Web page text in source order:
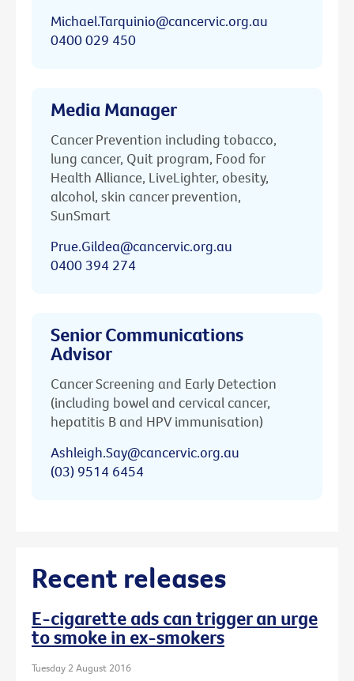
Michael.Tarquinio@cancervic.org.au
0400 029 450
Media Manager
Cancer Prevention including tobacco,
lung cancer, Quit program, Food for
Health Alliance, LiveLighter, obesity,
alcohol, skin cancer prevention,
SunSmart
Prue.Gildea@cancervic.org.au
0400 394 274
Senior Communications
Advisor
Cancer Screening and Early Detection
(including bowel and cervical cancer,
hepatitis B and HPV immunisation)
Ashleigh.Say@cancervic.org.au
(03) 9514 6454
Recent releases
E-cigarette ads can trigger an urge
to smoke in ex-smokers
Tuesday 2 August 2016